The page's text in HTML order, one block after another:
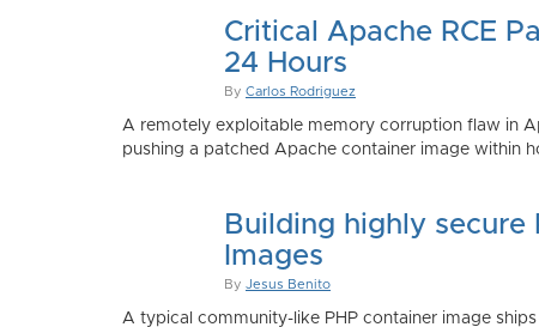
Critical Apache RCE
24 Hours
By Carlos Rodriguez
A remotely exploitable memory corruption flaw in
pushing a patched Apache container image within
Building highly
Images
By Jesus Benito
A typical community-like PHP container image